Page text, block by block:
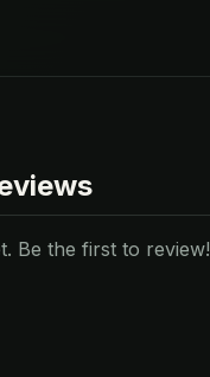
Be the first to review!